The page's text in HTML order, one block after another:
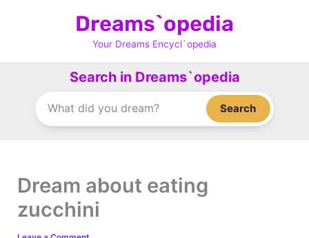
Dreams`opedia
Your Dreams Encycl`opedia
Search in Dreams`opedia
Search
Dream about eating
zucchini